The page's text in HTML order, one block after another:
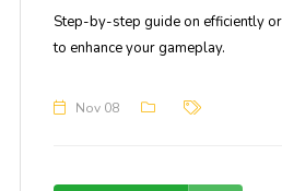
Step-by-step guide on efficiently
to enhance your gameplay.
Nov 08